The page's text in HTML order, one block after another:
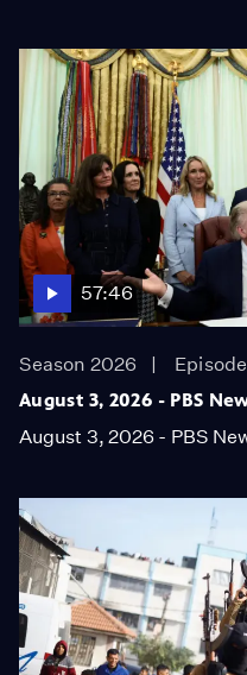
57:46
Season 2026
August 3, 2026 - PBS
August 3, 2026 - PBS